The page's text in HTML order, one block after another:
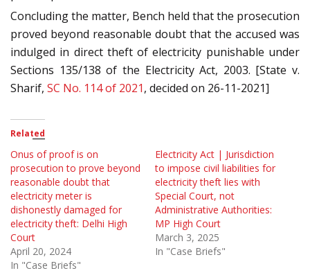
Concluding the matter, Bench held that the prosecution
proved beyond reasonable doubt that the accused was
indulged in direct theft of electricity punishable under
Sections 135/138 of the Electricity Act, 2003. [State v.
Sharif, SC No. 114 of 2021, decided on 26-11-2021]
Related
Onus of proof is on
prosecution to prove beyond
reasonable doubt that
electricity meter is
dishonestly damaged for
electricity theft: Delhi High
Court
April 20, 2024
In "Case Briefs"
Electricity Act | Jurisdiction
to impose civil liabilities for
electricity theft lies with
Special Court, not
Administrative Authorities:
MP High Court
March 3, 2025
In "Case Briefs"